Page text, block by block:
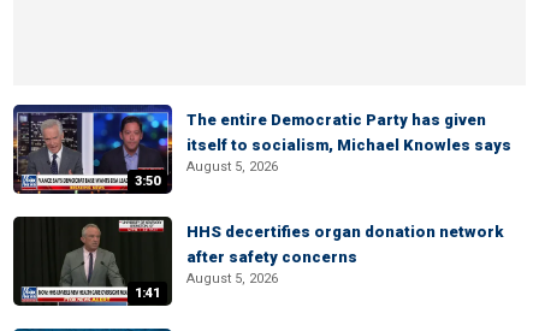
3:50
The entire Democratic Party has given
itself to socialism, Michael Knowles says
August 5, 2026
1:41
HHS decertifies organ donation network
after safety concerns
August 5, 2026